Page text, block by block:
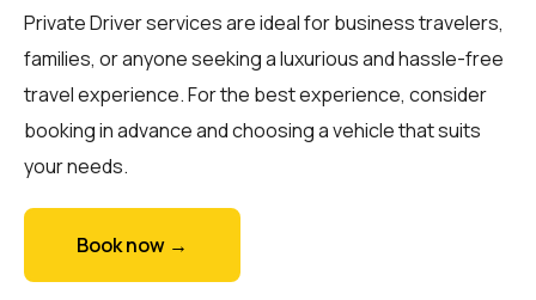
Private Driver services are ideal for business travelers,
families, or anyone seeking a luxurious and hassle-free
travel experience. For the best experience, consider
booking in advance and choosing a vehicle that suits
your needs.
Book now →